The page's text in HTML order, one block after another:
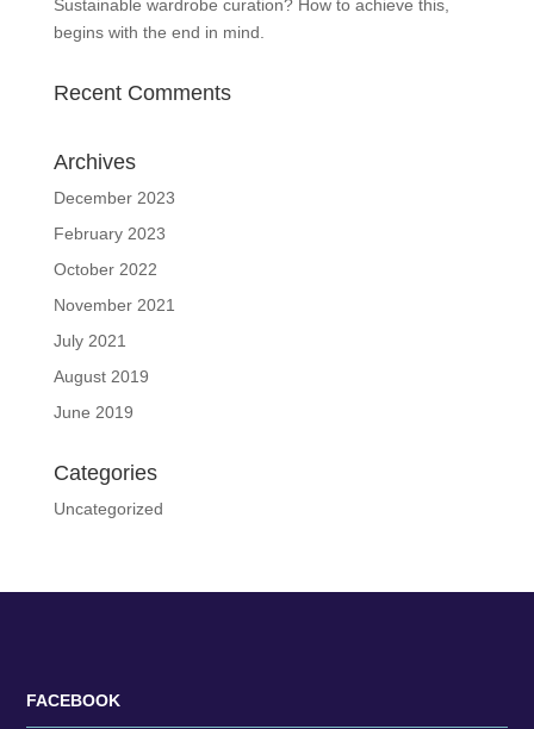
Sustainable wardrobe curation? How to achieve this,
begins with the end in mind.
Recent Comments
Archives
December 2023
February 2023
October 2022
November 2021
July 2021
August 2019
June 2019
Categories
Uncategorized
FACEBOOK